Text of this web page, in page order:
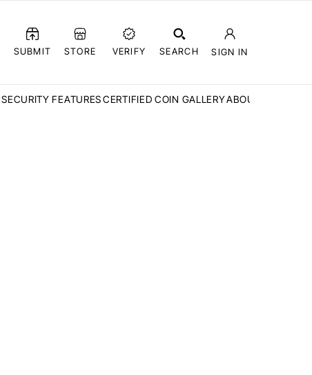
SUBMIT STORE VERIFY SEARCH SIGN IN
SECURITY FEATURESCERTIFIED COIN GALLERYABOUT CCN